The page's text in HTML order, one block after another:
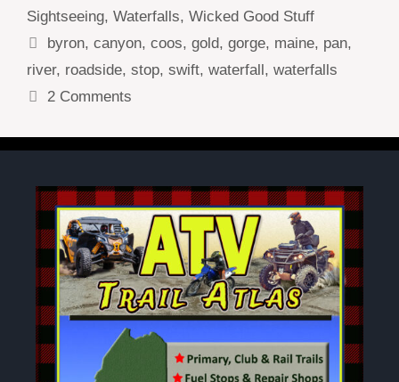
Sightseeing, Waterfalls, Wicked Good Stuff
Tags
byron,canyon,coos,gold,gorge, maine, pan,
river, roadside, stop, swift, waterfall, waterfalls
2 Comments